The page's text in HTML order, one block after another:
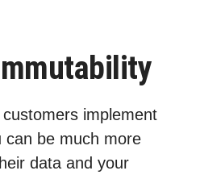
implement
can be much more
data and your